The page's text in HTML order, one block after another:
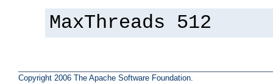
MaxThreads 512
Copyright 2006 The Apache Software Foundation.